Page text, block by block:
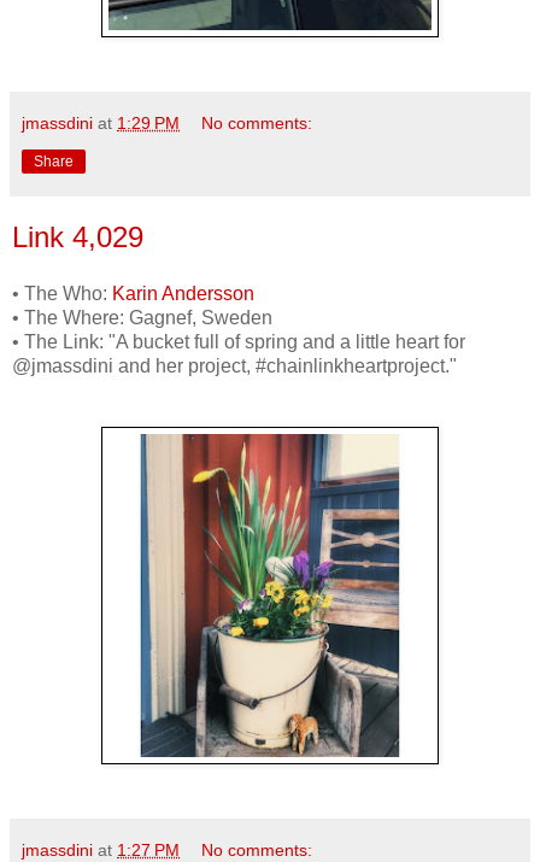
jmassdini at 1:29 PM No comments:
Share
Link 4,029
• The Who: Karin Andersson
• The Where: Gagnef, Sweden
• The Link: "A bucket full of spring and a little heart for
@jmassdini and her project, #chainlinkheartproject."
jmassdini at 1:27 PM No comments: